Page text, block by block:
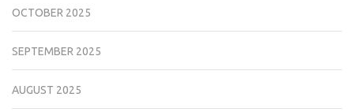
OCTOBER 2025
SEPTEMBER 2025
AUGUST 2025